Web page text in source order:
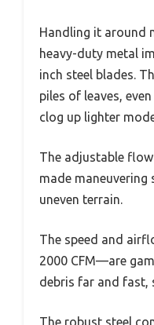
Handling it around
heavy-duty metal
inch steel blades.
piles of leaves,
clog up lighter
The adjustable
made
uneven terrain.
The speed and
2000 CFM—are
debris far and fast,
The robust steel